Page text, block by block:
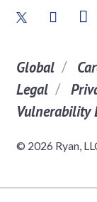
Global
Legal
Vulnerability
© 2026 Ryan,